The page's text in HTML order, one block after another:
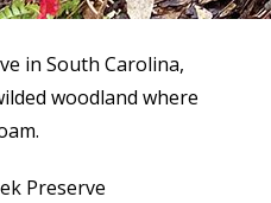
in South Carolina,
woodland where
Preserve